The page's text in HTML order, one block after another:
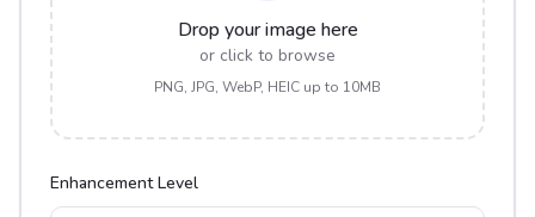
Drop your image here
or click to browse
PNG, JPG, WebP, HEIC up to 10MB
Enhancement Level